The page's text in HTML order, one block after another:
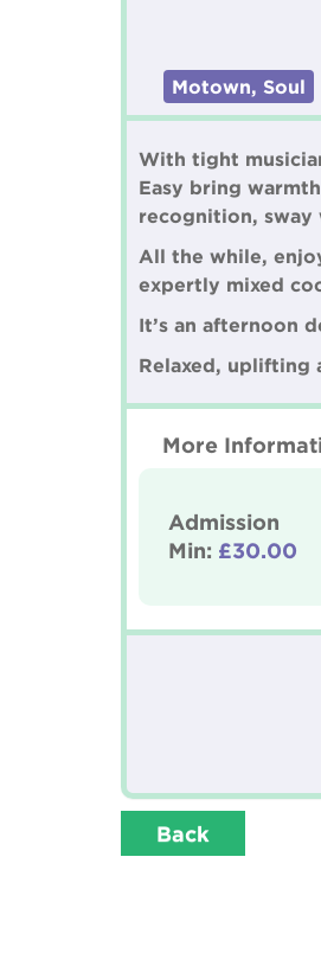
Motown, Soul
With tight
Easy bring
recognition, sway
All the while,
expertly mixed
It’s an afternoon
Relaxed, uplifting
More
Admission
Min: £30.00
Back